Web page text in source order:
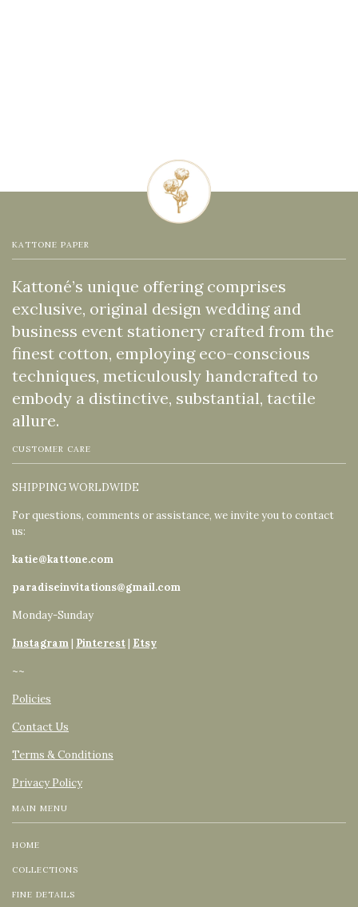
KATTONE PAPER
Kattoné’s unique offering comprises
exclusive, original design wedding and
business event stationery crafted from the
finest cotton, employing eco-conscious
techniques, meticulously handcrafted to
embody a distinctive, substantial, tactile
allure.
CUSTOMER CARE
SHIPPING WORLDWIDE
For questions, comments or assistance, we invite you to contact
us:
katie@kattone.com
paradiseinvitations@gmail.com
Monday-Sunday
Instagram| Pinterest| Etsy
~~
Policies
Contact Us
Terms & Conditions
Privacy Policy
MAIN MENU
HOME
COLLECTIONS
FINE DETAILS